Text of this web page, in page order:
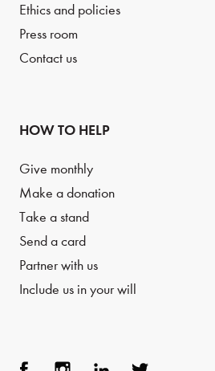
Ethics and policies
Press room
Contact us
HOW TO HELP
Give monthly
Make a donation
Take a stand
Send a card
Partner with us
Include us in your will